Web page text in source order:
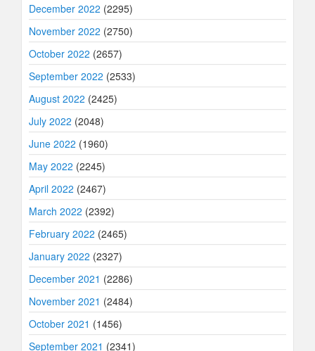
December 2022 (2295)
November 2022 (2750)
October 2022 (2657)
September 2022 (2533)
August 2022 (2425)
July 2022 (2048)
June 2022 (1960)
May 2022 (2245)
April 2022 (2467)
March 2022 (2392)
February 2022 (2465)
January 2022 (2327)
December 2021 (2286)
November 2021 (2484)
October 2021 (1456)
September 2021 (2341)